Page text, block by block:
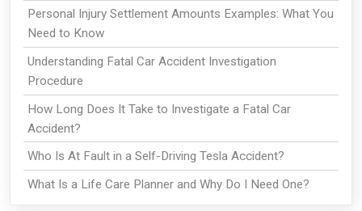
Personal Injury Settlement Amounts Examples: What You
Need to Know
Understanding Fatal Car Accident Investigation
Procedure
How Long Does It Take to Investigate a Fatal Car
Accident?
Who Is At Fault in a Self-Driving Tesla Accident?
What Is a Life Care Planner and Why Do I Need One?